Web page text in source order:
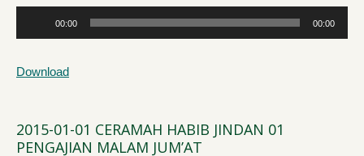
Player
00:00 00:00
Download
2015-01-01 CERAMAH HABIB JINDAN 01
PENGAJIAN MALAM JUM’AT